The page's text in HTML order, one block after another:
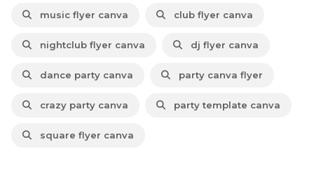
music flyer canva club flyer canva
nightclub flyer canva dj flyer canva
dance party canva party canva flyer
crazy party canva party template canva
square flyer canva